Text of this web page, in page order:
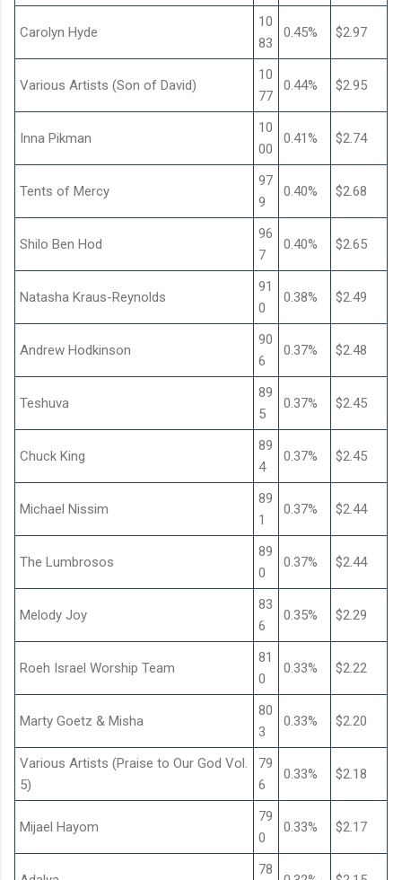
Carolyn Hyde
10
83
0.45% $2.97
Various Artists (Son of David)
10
77
0.44% $2.95
Inna Pikman
10
00
0.41% $2.74
Tents of Mercy
97
9
0.40% $2.68
Shilo Ben Hod
96
7
0.40% $2.65
Natasha Kraus-Reynolds
91
0
0.38% $2.49
Andrew Hodkinson
90
6
0.37% $2.48
Teshuva
89
5
0.37% $2.45
Chuck King
89
4
0.37% $2.45
Michael Nissim
89
1
0.37% $2.44
The Lumbrosos
89
0
0.37% $2.44
Melody Joy
83
6
0.35% $2.29
Roeh Israel Worship Team
81
0
0.33% $2.22
Marty Goetz & Misha
80
3
0.33% $2.20
Various Artists (Praise to Our God Vol.
5)
79
6
0.33% $2.18
Mijael Hayom
79
0
0.33% $2.17
78